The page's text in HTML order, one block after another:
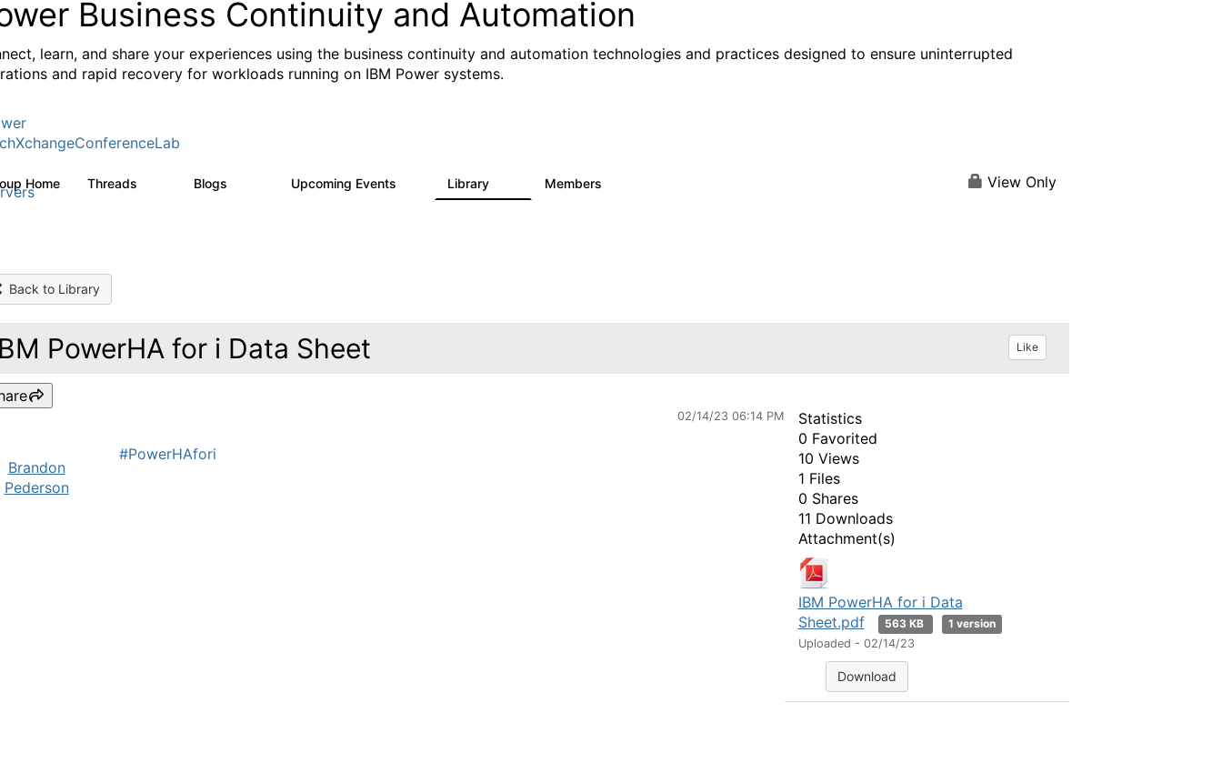
Business Continuity and Automation
learn, and share your experiences using the business continuity and automation technologies and practices designed to ensure uninterrupted
and rapid recovery for workloads running on IBM Power systems.
Home Threads Blogs Upcoming Events Library Members View Only
Back to Library
PowerHA for i Data Sheet Like
02/14/23 06:14 PM
Brandon
Pederson
#PowerHAfori
Statistics
0 Favorited
10 Views
1 Files
0 Shares
11 Downloads
Attachment(s)
IBM PowerHA for i Data
Sheet.pdf
563 KB
1 version
Uploaded - 02/14/23
Download